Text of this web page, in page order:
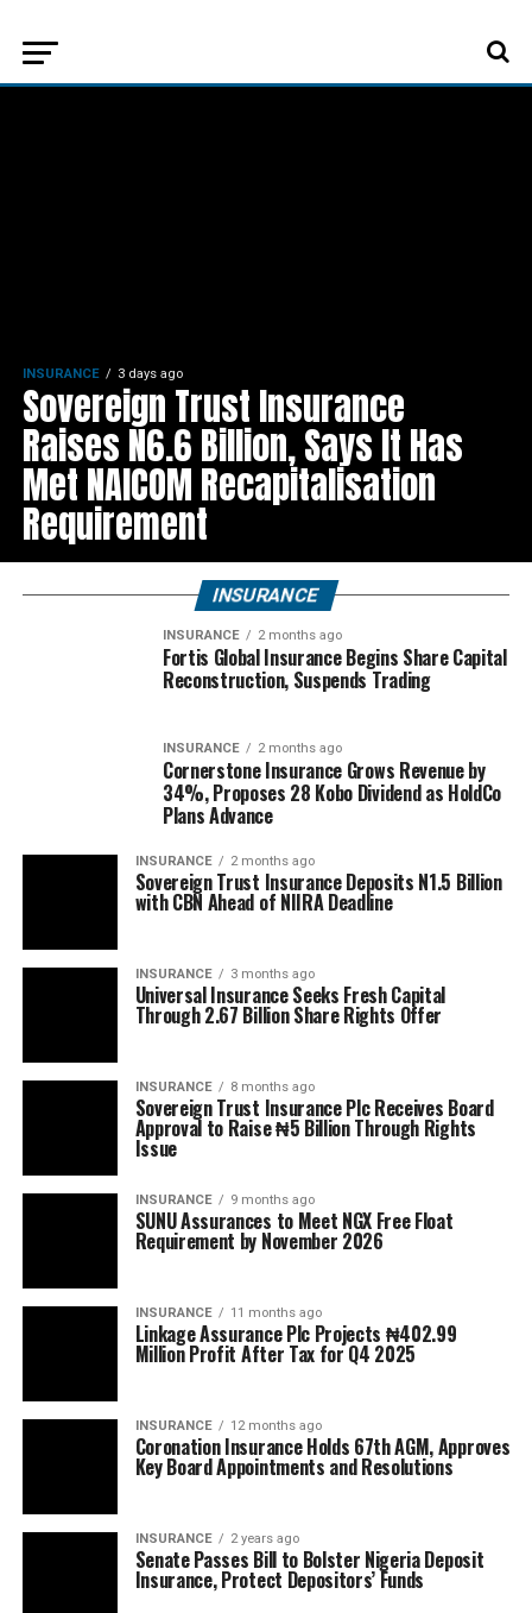
INSURANCE 3 days ago
Sovereign Trust Insurance
Raises N6.6 Billion, Says It Has
Met NAICOM Recapitalisation
Requirement
INSURANCE
INSURANCE 2 months ago
Fortis Global Insurance Begins Share Capital
Reconstruction, Suspends Trading
INSURANCE 2 months ago
Cornerstone Insurance Grows Revenue by
34%, Proposes 28 Kobo Dividend as HoldCo
Plans Advance
INSURANCE 2 months ago
Sovereign Trust Insurance Deposits N1.5 Billion
with CBN Ahead of NIIRA Deadline
INSURANCE 3 months ago
Universal Insurance Seeks Fresh Capital
Through 2.67 Billion Share Rights Offer
INSURANCE 8 months ago
Sovereign Trust Insurance Plc Receives Board
Approval to Raise ₦5 Billion Through Rights
Issue
INSURANCE 9 months ago
SUNU Assurances to Meet NGX Free Float
Requirement by November 2026
INSURANCE 11 months ago
Linkage Assurance Plc Projects ₦402.99
Million Profit After Tax for Q4 2025
INSURANCE 12 months ago
Coronation Insurance Holds 67th AGM, Approves
Key Board Appointments and Resolutions
INSURANCE 2 years ago
Senate Passes Bill to Bolster Nigeria Deposit
Insurance, Protect Depositors’ Funds